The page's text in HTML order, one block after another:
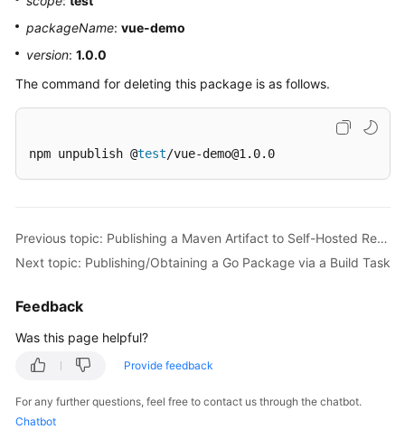
packageName: vue-demo
version: 1.0.0
The command for deleting this package is as follows.
npm unpublish @test/vue-demo@1.0.0
Previous topic: Publishing a Maven Artifact to Self-Hosted Repos via a Build Task
Next topic: Publishing/Obtaining a Go Package via a Build Task
Feedback
Was this page helpful?
Provide feedback
For any further questions, feel free to contact us through the chatbot.
Chatbot